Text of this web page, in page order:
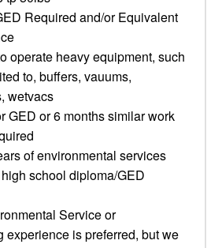
Required and/or Equivalent
operate heavy equipment, such
to, buffers, vauums,
wetvacs
GED or 6 months similar work
of environmental services
school diploma/GED
Service or
experience is preferred, but we